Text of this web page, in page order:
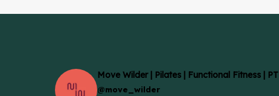
Move Wilder | Pilates | Functional Fitness | PT
@move_wilder